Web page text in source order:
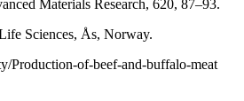
Materials Research, 620, 87–93.
Sciences, Ås, Norway.
Production-of-beef-and-buffalo-meat